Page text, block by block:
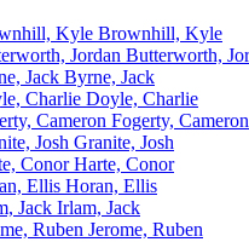
Brownhill, Kyle
Butterworth,
Byrne, Jack
Doyle, Charlie
Fogerty, Cameron
Granite, Josh
Harte, Conor
Horan, Ellis
Irlam, Jack
Jerome, Ruben